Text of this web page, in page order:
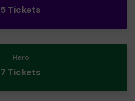
5 Tickets
Hero
7 Tickets